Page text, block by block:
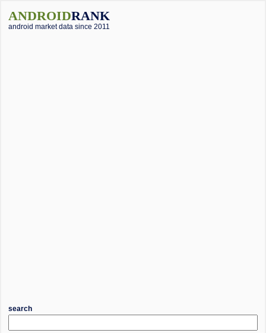
ANDROIDRANK
android market data since 2011
search